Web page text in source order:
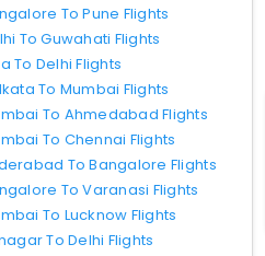
To Pune Flights
To Guwahati Flights
To Delhi Flights
To Mumbai Flights
To Ahmedabad Flights
To Chennai Flights
To Bangalore Flights
To Varanasi Flights
To Lucknow Flights
To Delhi Flights